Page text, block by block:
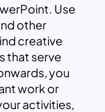
Use
other
creative
that serve
you
work or
activities,